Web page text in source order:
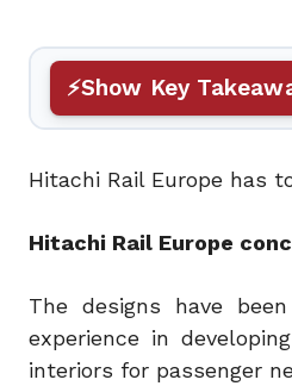
Show Key
Hitachi Rail Europe has
Hitachi Rail Europe
The designs have
experience in
interiors for passenger